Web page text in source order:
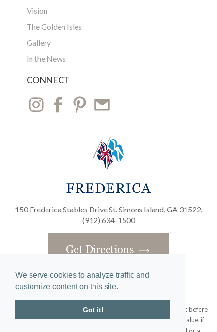
We serve cookies to analyze traffic and
customize content on this site.
Got it!
Vision
The Golden Isles
Gallery
In the News
CONNECT
150 Frederica Stables Drive St. Simons Island, GA 31522,
(912) 634-1500
Get Directions
Obtain the Property Report required by federal law and read it before
signing anything. No federal agency has judged the merits or value, if